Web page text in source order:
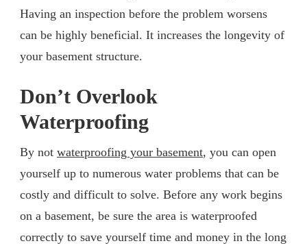
Having an inspection before the problem worsens
can be highly beneficial. It increases the longevity of
your basement structure.
Don’t Overlook
Waterproofing
By not waterproofing your basement, you can open
yourself up to numerous water problems that can be
costly and difficult to solve. Before any work begins
on a basement, be sure the area is waterproofed
correctly to save yourself time and money in the long